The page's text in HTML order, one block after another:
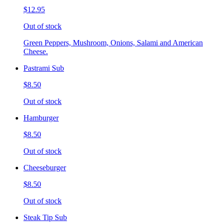
$12.95
Out of stock
Green Peppers, Mushroom, Onions, Salami and American
Cheese.
Pastrami Sub
$8.50
Out of stock
Hamburger
$8.50
Out of stock
Cheeseburger
$8.50
Out of stock
Steak Tip Sub